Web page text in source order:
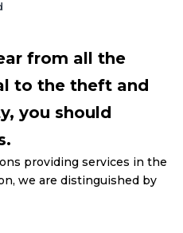
from all the
to the theft and
you should
providing services in the
we are distinguished by